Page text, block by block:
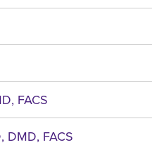
FACS
DMD, FACS